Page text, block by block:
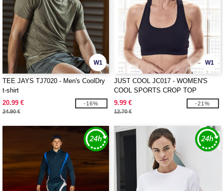
W1
TEE JAYS TJ7020 - Men's CoolDry
t-shirt
20.99 €
24.90 €
-16%
W1
JUST COOL JC017 - WOMEN'S
COOL SPORTS CROP TOP
9.99 €
12.70 €
-21%